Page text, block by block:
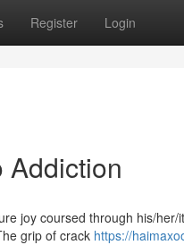
Register Login
Addiction
joy coursed through his/
grip of crack https://